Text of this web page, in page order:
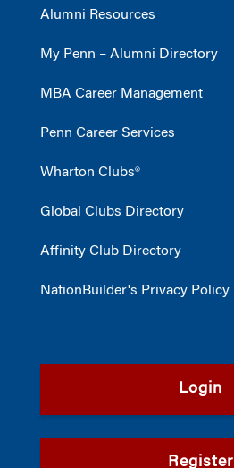
Alumni Resources
My Penn – Alumni Directory
MBA Career Management
Penn Career Services
Wharton Clubs®
Global Clubs Directory
Affinity Club Directory
NationBuilder's Privacy Policy
Login
Register